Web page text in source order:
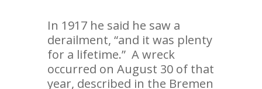
In 1917 he said he saw a
derailment, “and it was plenty
for a lifetime.” A wreck
occurred on August 30 of that
year, described in the Bremen